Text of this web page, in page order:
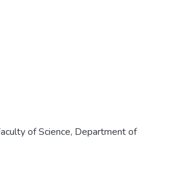
of Science, Department of